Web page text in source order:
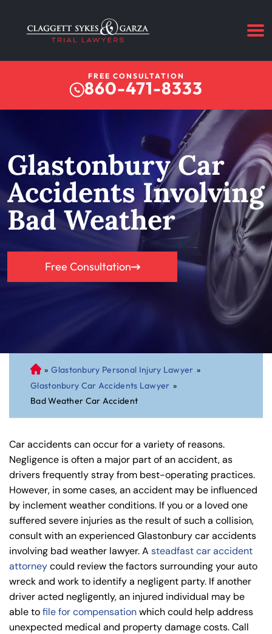
FREE CONSULTATION
860-471-8333
Glastonbury Car
Accidents Involving
Bad Weather
Free Consultation
C
on
ne
cti
t
Pe
rs
on
al
Inj
ur
y
La
w
ye
r
» Glastonbury Personal Injury Lawyer »
Glastonbury Car Accidents Lawyer »
Bad Weather Car Accident
Car accidents can occur for a variety of reasons.
Negligence is often a major part of an accident, as
drivers frequently stray from best-operating practices.
However, in some cases, an accident may be influenced
by inclement weather conditions. If you or a loved one
suffered severe injuries as the result of such a collision,
consult with an experienced Glastonbury car accidents
involving bad weather lawyer. A steadfast car accident
attorneycould review the factors surrounding your auto
wreck and work to identify a negligent party. If another
driver acted negligently, an injured individual may be
able tofile for compensationwhich could help address
unexpected medical and property damage costs. Call